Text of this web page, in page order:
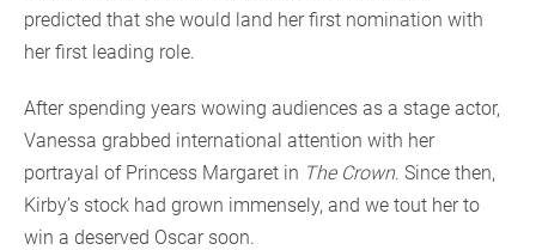
predicted that she would land her first nomination with
her first leading role.
After spending years wowing audiences as a stage actor,
Vanessa grabbed international attention with her
portrayal of Princess Margaret in The Crown. Since then,
Kirby’s stock had grown immensely, and we tout her to
win a deserved Oscar soon.